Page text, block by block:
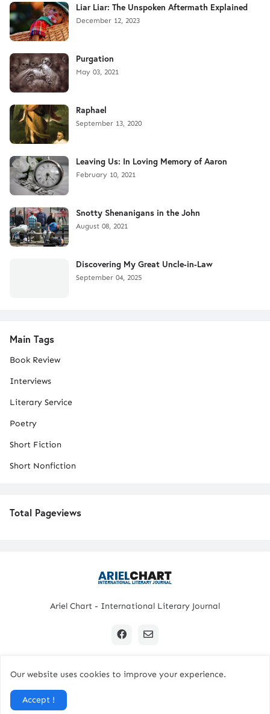
Liar Liar: The Unspoken Aftermath Explained
December 12, 2023
Purgation
May 03, 2021
Raphael
September 13, 2020
Leaving Us: In Loving Memory of Aaron
February 10, 2021
Snotty Shenanigans in the John
August 08, 2021
Discovering My Great Uncle-in-Law
September 04, 2025
Main Tags
Book Review
Interviews
Literary Service
Poetry
Short Fiction
Short Nonfiction
Total Pageviews
Ariel Chart - International Literary Journal
Home
Our website uses cookies to improve your experience.
Accept !